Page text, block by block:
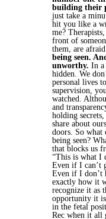
building their
just take a
hit you like a
me?
front of
them, are
being seen.
unworthy. In a
hidden. We
personal lives
supervision,
watched.
and
holding
share about
doors. So what
being seen?
that blocks us
“This is what I
Even if I can’t
Even if I don’t
exactly how it
recognize it as
opportunity it
in the fetal
Rec when it all